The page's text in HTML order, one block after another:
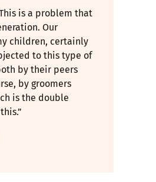
is a problem that
Our
children, certainly
to this type of
by their peers
by groomers
is the double